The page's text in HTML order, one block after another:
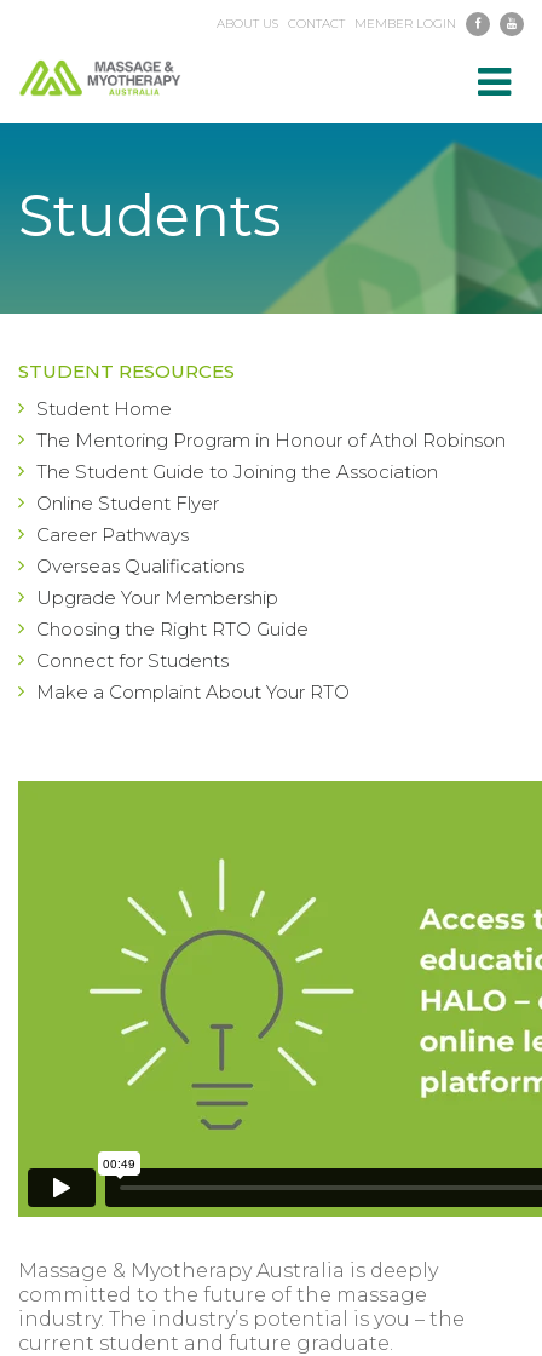
ABOUT US CONTACT MEMBER LOGIN
Students
STUDENT RESOURCES
Student Home
The Mentoring Program in Honour of Athol Robinson
The Student Guide to Joining the Association
Online Student Flyer
Career Pathways
Overseas Qualifications
Upgrade Your Membership
Choosing the Right RTO Guide
Connect for Students
Make a Complaint About Your RTO
Massage & Myotherapy Australia is deeply
committed to the future of the massage
industry. The industry’s potential is you – the
current student and future graduate.